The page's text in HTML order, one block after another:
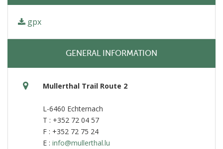
gpx
GENERAL INFORMATION
Mullerthal Trail Route 2
L-6460 Echternach
T : +352 72 04 57
F : +352 72 75 24
E : info@mullerthal.lu